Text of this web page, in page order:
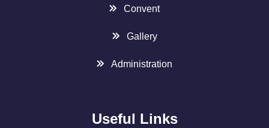
Convent
Gallery
Administration
Useful Links